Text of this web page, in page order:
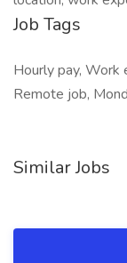
Job Tags
Hourly pay, Work
Remote job,
Similar Jobs